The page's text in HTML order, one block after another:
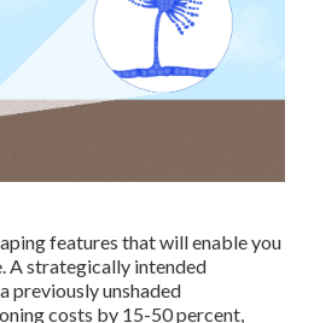
features that will enable you
A strategically intended
previously unshaded
costs by 15-50 percent,